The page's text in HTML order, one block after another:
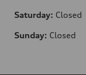
Saturday: Closed
Sunday: Closed